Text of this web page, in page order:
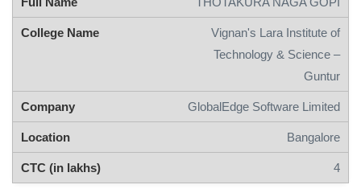
Vignan's Lara Institute of
Technology & Science –
Guntur
GlobalEdge Software Limited
Bangalore
4